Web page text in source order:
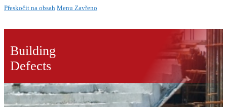
Přeskočit na obsah Menu Zavřeno
Building
Defects